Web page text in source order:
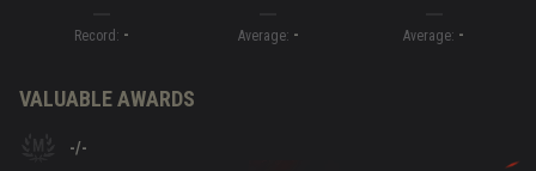
Record: - Average: - Average: -
VALUABLE AWARDS
-/-